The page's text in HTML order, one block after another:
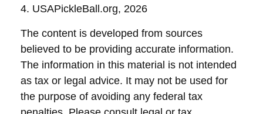
4. USAPickleBall.org, 2026
The content is developed from sources
believed to be providing accurate information.
The information in this material is not intended
as tax or legal advice. It may not be used for
the purpose of avoiding any federal tax